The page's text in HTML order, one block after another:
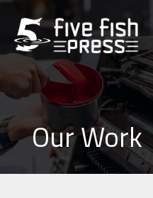
Our Work